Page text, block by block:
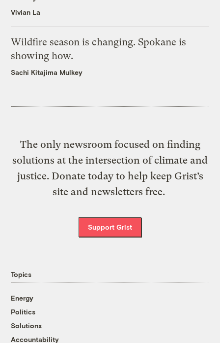
Vivian La
Wildfire season is changing. Spokane is
showing how.
Sachi Kitajima Mulkey
The only newsroom focused on finding
solutions at the intersection of climate and
justice. Donate today to help keep Grist’s
site and newsletters free.
Support Grist
Topics
Energy
Politics
Solutions
Accountability